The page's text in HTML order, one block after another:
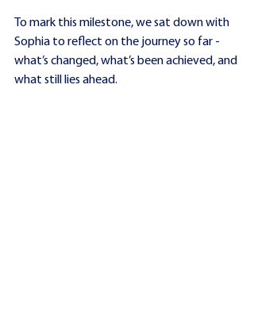
To mark this milestone, we sat down with
Sophia to reflect on the journey so far -
what’s changed, what’s been achieved, and
what still lies ahead.